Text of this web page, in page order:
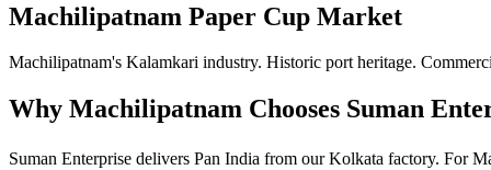
Machilipatnam Paper Cup Market
Machilipatnam's Kalamkari industry. Historic port heritage.
Why Machilipatnam Chooses Suman
Suman Enterprise delivers Pan India from our Kolkata factory. For